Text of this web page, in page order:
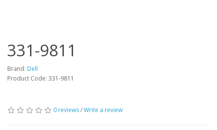
331-9811
Brand: Dell
Product Code: 331-9811
0 reviews/Write a review